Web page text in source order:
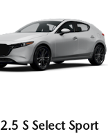
2.5 S Select Sport